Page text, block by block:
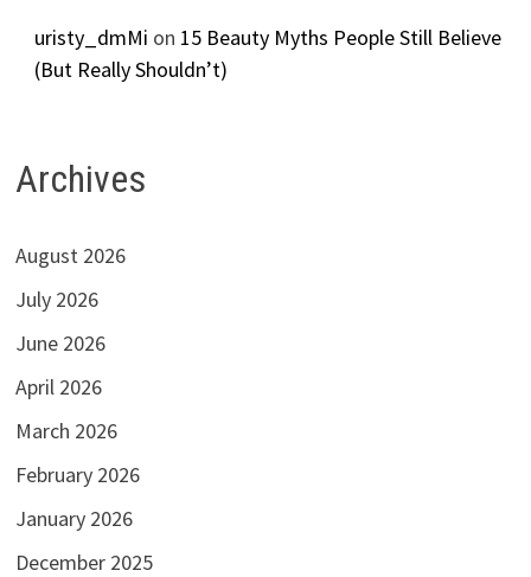
uristy_dmMi on 15 Beauty Myths People Still Believe
(But Really Shouldn’t)
Archives
August 2026
July 2026
June 2026
April 2026
March 2026
February 2026
January 2026
December 2025